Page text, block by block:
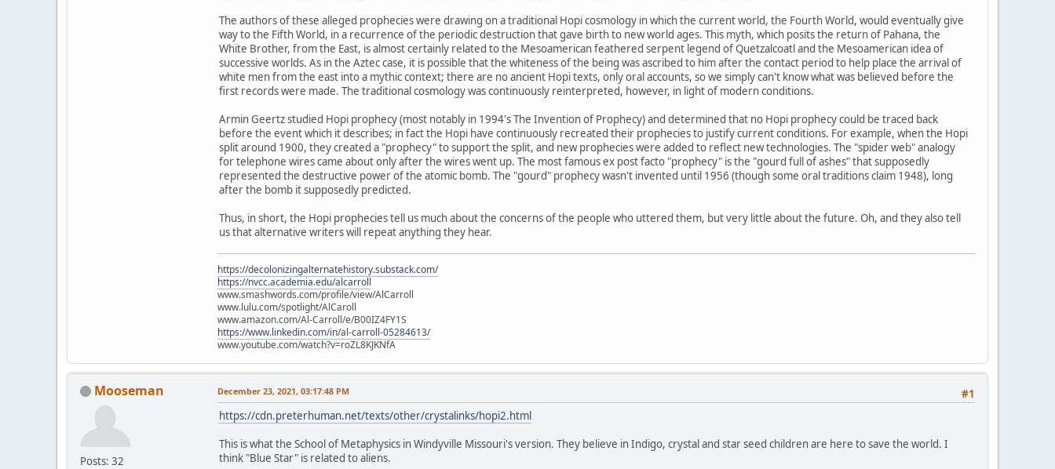
The authors of these alleged prophecies were drawing on a traditional Hopi cosmology in which the current world, the Fourth World, would eventually give
way to the Fifth World, in a recurrence of the periodic destruction that gave birth to new world ages. This myth, which posits the return of Pahana, the
White Brother, from the East, is almost certainly related to the Mesoamerican feathered serpent legend of Quetzalcoatl and the Mesoamerican idea of
successive worlds. As in the Aztec case, it is possible that the whiteness of the being was ascribed to him after the contact period to help place the arrival of
white men from the east into a mythic context; there are no ancient Hopi texts, only oral accounts, so we simply can't know what was believed before the
first records were made. The traditional cosmology was continuously reinterpreted, however, in light of modern conditions.
Armin Geertz studied Hopi prophecy (most notably in 1994's The Invention of Prophecy) and determined that no Hopi prophecy could be traced back
before the event which it describes; in fact the Hopi have continuously recreated their prophecies to justify current conditions. For example, when the Hopi
split around 1900, they created a "prophecy" to support the split, and new prophecies were added to reflect new technologies. The "spider web" analogy
for telephone wires came about only after the wires went up. The most famous ex post facto "prophecy" is the "gourd full of ashes" that supposedly
represented the destructive power of the atomic bomb. The "gourd" prophecy wasn't invented until 1956 (though some oral traditions claim 1948), long
after the bomb it supposedly predicted.
Thus, in short, the Hopi prophecies tell us much about the concerns of the people who uttered them, but very little about the future. Oh, and they also tell
us that alternative writers will repeat anything they hear.
https://decolonizingalternatehistory.substack.com/
https://nvcc.academia.edu/alcarroll
www.smashwords.com/profile/view/AlCarroll
www.lulu.com/spotlight/AlCaroll
www.amazon.com/Al-Carroll/e/B00IZ4FY1S
https://www.linkedin.com/in/al-carroll-05284613/
www.youtube.com/watch?v=roZL8KJKNfA
Mooseman
Posts: 32
#1
December 23, 2021, 03:17:48 PM
https://cdn.preterhuman.net/texts/other/crystalinks/hopi2.html
This is what the School of Metaphysics in Windyville Missouri's version. They believe in Indigo, crystal and star seed children are here to save the world. I
think "Blue Star" is related to aliens.